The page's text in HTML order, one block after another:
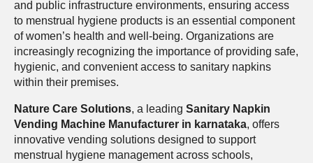
and public infrastructure environments, ensuring access
to menstrual hygiene products is an essential component
of women’s health and well-being. Organizations are
increasingly recognizing the importance of providing safe,
hygienic, and convenient access to sanitary napkins
within their premises.
Nature Care Solutions, a leading Sanitary Napkin
Vending Machine Manufacturer in karnataka, offers
innovative vending solutions designed to support
menstrual hygiene management across schools,